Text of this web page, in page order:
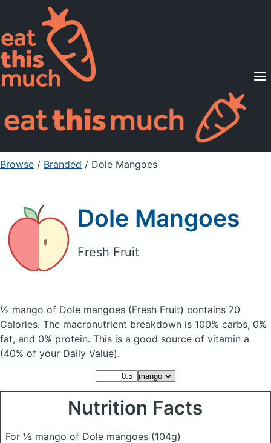
Supported Diets
Pricing
For Professionals
Sign Up Already a member? Sign in
Browse / Branded / Dole Mangoes
Dole Mangoes
Fresh Fruit
½ mango of Dole mangoes (Fresh Fruit) contains 70
Calories. The macronutrient breakdown is 100% carbs, 0%
fat, and 0% protein. This is a good source of vitamin a
(40% of your Daily Value).
Nutrition Facts
For ½ mango of Dole mangoes (104g)